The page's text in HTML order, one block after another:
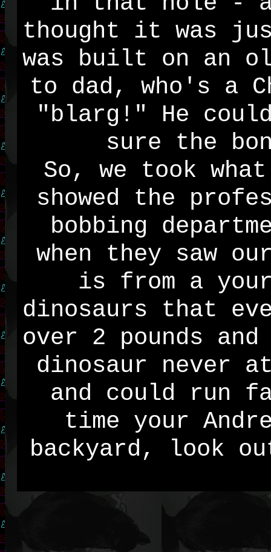
thought it was
was built on an
to dad, who's a
"blarg!" He
sure the
So, we took
showed the
bobbing
when they saw
is from a
dinosaurs that
over 2 pounds
dinosaur never
and could run
time your
backyard, look